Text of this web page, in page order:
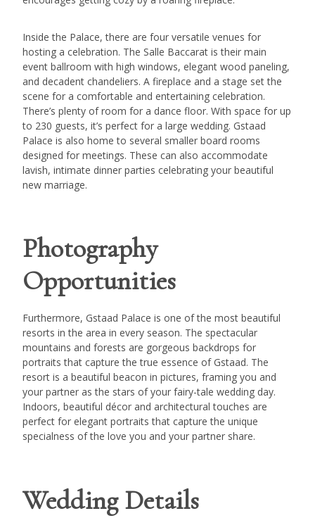
Inside the Palace, there are four versatile venues for
hosting a celebration. The Salle Baccarat is their main
event ballroom with high windows, elegant wood paneling,
and decadent chandeliers. A fireplace and a stage set the
scene for a comfortable and entertaining celebration.
There’s plenty of room for a dance floor. With space for up
to 230 guests, it’s perfect for a large wedding. Gstaad
Palace is also home to several smaller board rooms
designed for meetings. These can also accommodate
lavish, intimate dinner parties celebrating your beautiful
new marriage.
Photography
Opportunities
Furthermore, Gstaad Palace is one of the most beautiful
resorts in the area in every season. The spectacular
mountains and forests are gorgeous backdrops for
portraits that capture the true essence of Gstaad. The
resort is a beautiful beacon in pictures, framing you and
your partner as the stars of your fairy-tale wedding day.
Indoors, beautiful décor and architectural touches are
perfect for elegant portraits that capture the unique
specialness of the love you and your partner share.
Wedding Details